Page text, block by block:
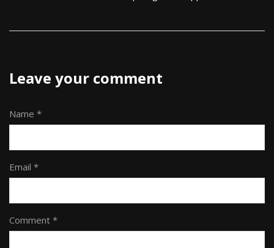
Leave your comment
Name *
Email *
Comment *